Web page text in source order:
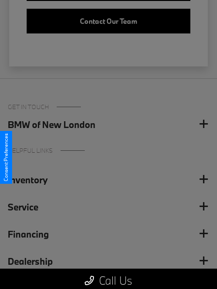
Contact Our Team
Call Us
GET IN TOUCH
BMW of New London
HELPFUL LINKS
Inventory
Service
Financing
Dealership
Consent Preferences